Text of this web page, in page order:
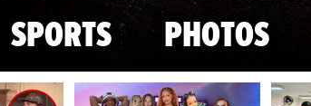
SPORTS PHOTOS